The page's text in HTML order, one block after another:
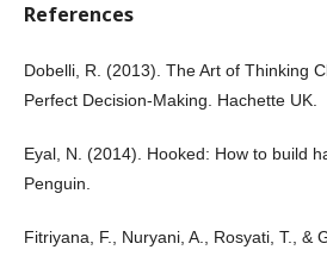
References
Dobelli, R. (2013). The Art of Thinking
Perfect Decision-Making. Hachette UK.
Eyal, N. (2014). Hooked: How to build
Penguin.
Fitriyana, F., Nuryani, A., Rosyati, T., &